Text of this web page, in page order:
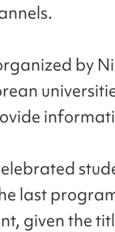
by
last
given the